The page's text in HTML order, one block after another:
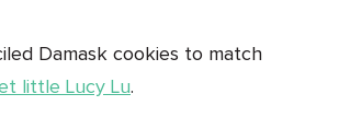
Damask cookies to match
little Lucy Lu.